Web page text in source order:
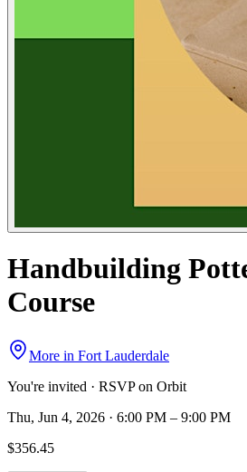
Handbuilding
Course
More in Fort Lauderdale
You're invited · RSVP on Orbit
Thu, Jun 4, 2026 · 6:00 PM – 9:00 PM
$356.45